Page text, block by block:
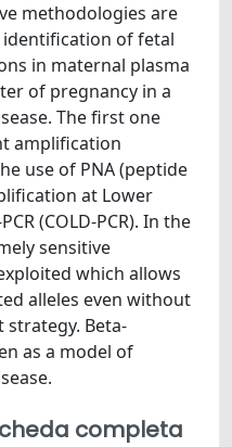
methodologies are
of fetal
in maternal plasma
of pregnancy in a
The first one
amplification
use of PNA (peptide
at Lower
(COLD-PCR). In the
sensitive
which allows
alleles even without
Beta-
as a model of
completa